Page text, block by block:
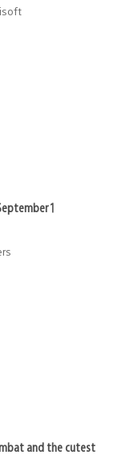
1
and the cutest